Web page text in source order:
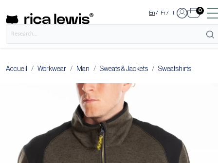
En/ Fr/ It 0
Accueil Workwear Man Sweats & Jackets Sweatshirts